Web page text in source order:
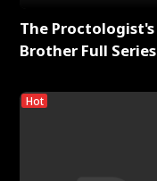
The Proctologist's
Brother Full Series
Hot